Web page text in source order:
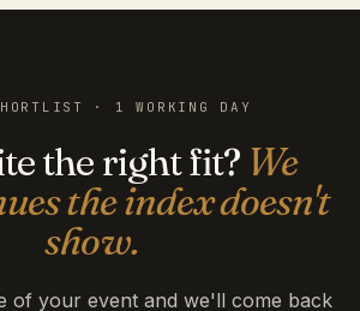
· 1 WORKING DAY
the right fit? We
the index doesn't
show.
of your event and we'll come back